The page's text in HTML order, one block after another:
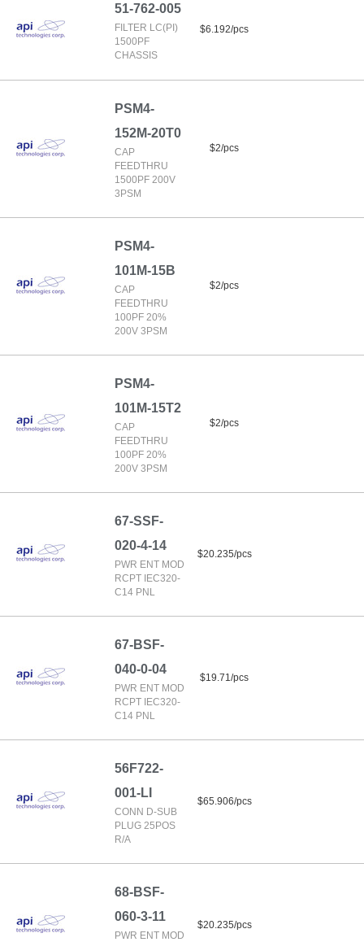
51-762-005
FILTER LC(PI)
1500PF
CHASSIS
$6.192/pcs
PSM4-
152M-20T0
CAP
FEEDTHRU
1500PF 200V
3PSM
$2/pcs
PSM4-
101M-15B
CAP
FEEDTHRU
100PF 20%
200V 3PSM
$2/pcs
PSM4-
101M-15T2
CAP
FEEDTHRU
100PF 20%
200V 3PSM
$2/pcs
67-SSF-
020-4-14
PWR ENT MOD
RCPT IEC320-
C14 PNL
$20.235/pcs
67-BSF-
040-0-04
PWR ENT MOD
RCPT IEC320-
C14 PNL
$19.71/pcs
56F722-
001-LI
CONN D-SUB
PLUG 25POS
R/A
$65.906/pcs
68-BSF-
060-3-11
PWR ENT MOD
$20.235/pcs